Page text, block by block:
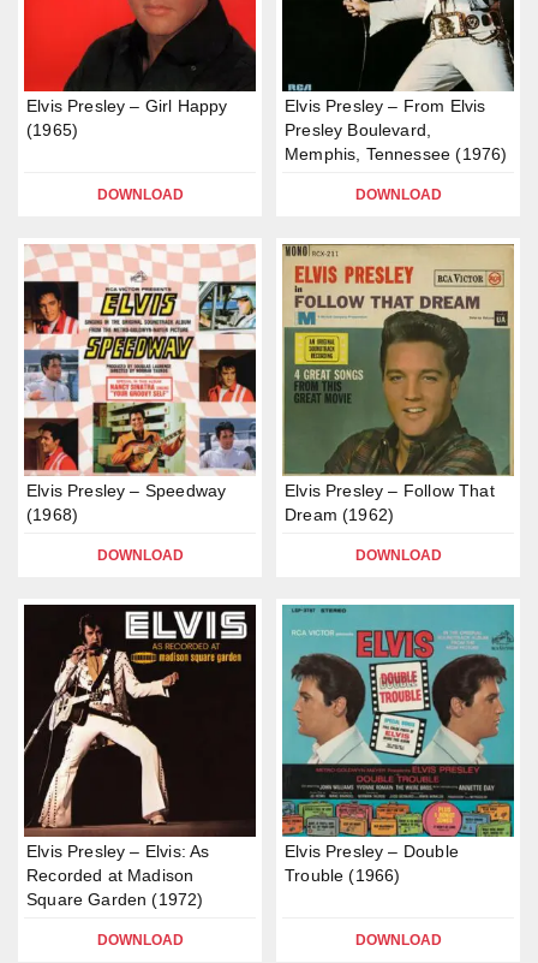
Elvis Presley – Girl Happy
(1965)
DOWNLOAD
Elvis Presley – From Elvis
Presley Boulevard,
Memphis, Tennessee (1976)
DOWNLOAD
Elvis Presley – Speedway
(1968)
DOWNLOAD
Elvis Presley – Follow That
Dream (1962)
DOWNLOAD
Elvis Presley – Elvis: As
Recorded at Madison
Square Garden (1972)
DOWNLOAD
Elvis Presley – Double
Trouble (1966)
DOWNLOAD